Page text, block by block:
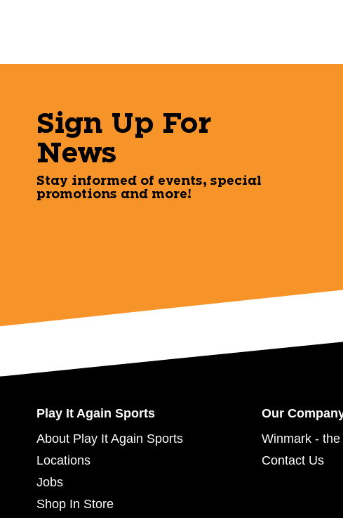
Sign Up For
News
Stay informed of events, special
promotions and more!
Play It Again Sports
About Play It Again Sports
Locations
Jobs
Shop In Store
Our
Winmark -
Contact Us